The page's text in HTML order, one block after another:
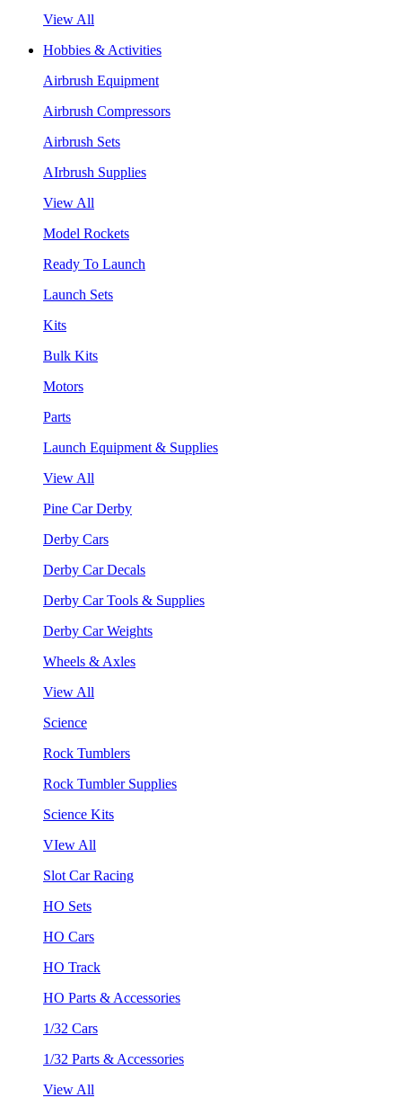
View All
Hobbies & Activities
Airbrush Equipment
Airbrush Compressors
Airbrush Sets
AIrbrush Supplies
View All
Model Rockets
Ready To Launch
Launch Sets
Kits
Bulk Kits
Motors
Parts
Launch Equipment & Supplies
View All
Pine Car Derby
Derby Cars
Derby Car Decals
Derby Car Tools & Supplies
Derby Car Weights
Wheels & Axles
View All
Science
Rock Tumblers
Rock Tumbler Supplies
Science Kits
VIew All
Slot Car Racing
HO Sets
HO Cars
HO Track
HO Parts & Accessories
1/32 Cars
1/32 Parts & Accessories
View All